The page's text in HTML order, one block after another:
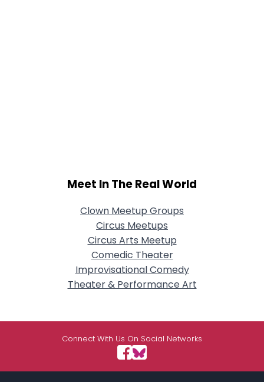
Meet In The Real World
Clown Meetup Groups
Circus Meetups
Circus Arts Meetup
Comedic Theater
Improvisational Comedy
Theater & Performance Art
Connect With Us On Social Networks